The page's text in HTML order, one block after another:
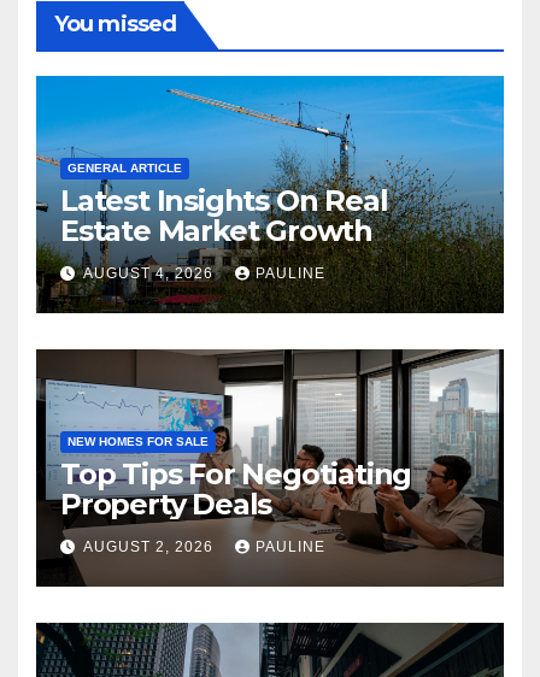
You missed
GENERAL ARTICLE
Latest Insights On Real
Estate Market Growth
AUGUST 4, 2026 PAULINE
NEW HOMES FOR SALE
Top Tips For Negotiating
Property Deals
AUGUST 2, 2026 PAULINE